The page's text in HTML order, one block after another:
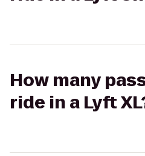
How many
ride in a Lyft